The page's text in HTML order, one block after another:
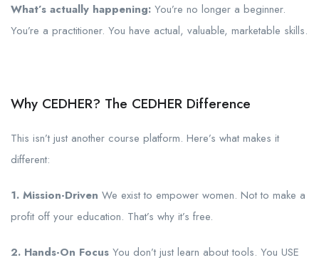
What’s actually happening: You’re no longer a beginner.
You’re a practitioner. You have actual, valuable, marketable skills.
Why CEDHER? The CEDHER Difference
This isn’t just another course platform. Here’s what makes it
different:
1. Mission-Driven We exist to empower women. Not to make a
profit off your education. That’s why it’s free.
2. Hands-On Focus You don’t just learn about tools. You USE